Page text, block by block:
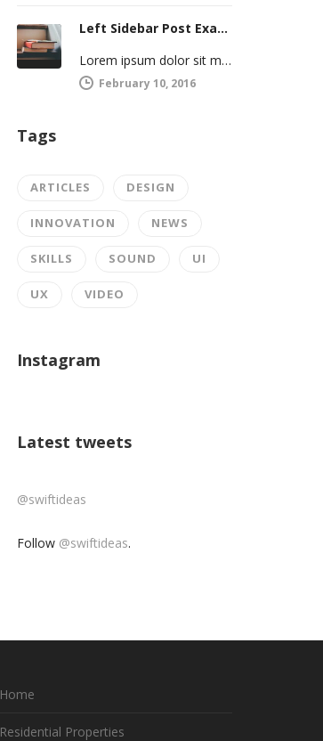
Left Sidebar Post Example
Lorem ipsum dolor sit met, consectetur adipiscing elit. Integer imperdiet iaculis ipsum aliquet ultricies. Sed a tincidunt enim. Mecenas ultraces…
February 10, 2016
Tags
ARTICLES DESIGN
INNOVATION NEWS
SKILLS SOUND UI
UX VIDEO
Instagram
Latest tweets
@swiftideas
Follow @swiftideas.
Home
Residential Properties